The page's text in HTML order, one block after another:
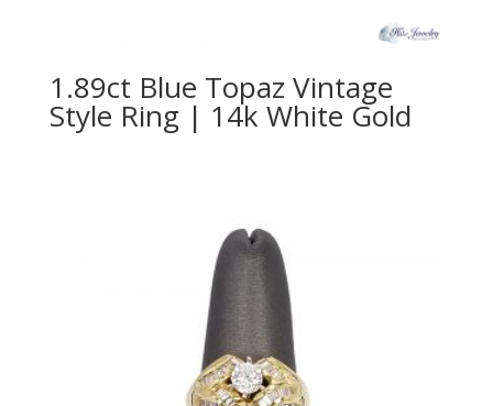
1.89ct Blue Topaz Vintage
Style Ring | 14k White Gold